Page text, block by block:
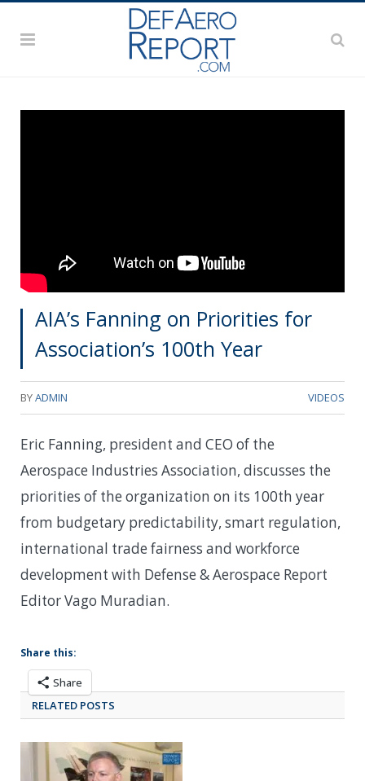
AIA’s Fanning on Priorities for
Association’s 100th Year
BYADMIN VIDEOS
Eric Fanning, president and CEO of the
Aerospace Industries Association, discusses the
priorities of the organization on its 100th year
from budgetary predictability, smart regulation,
international trade fairness and workforce
development with Defense & Aerospace Report
Editor Vago Muradian.
Share this:
Share
RELATED POSTS